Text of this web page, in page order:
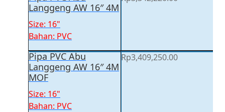
Langgeng AW 16″ 4M
Size: 16"
Bahan: PVC
Pipa PVC Abu
Langgeng AW 16″ 4M
MOF
Size: 16"
Bahan: PVC
Rp3,409,250.00